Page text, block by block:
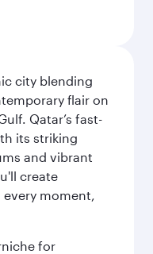
city blending
flair on
Qatar’s fast-
its striking
and vibrant
create
moment,
for